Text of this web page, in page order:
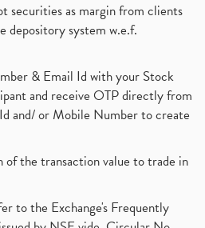
securities as margin from clients
depository system w.e.f.
& Email Id with your Stock
and receive OTP directly from
and/ or Mobile Number to create
the transaction value to trade in
to the Exchange's Frequently